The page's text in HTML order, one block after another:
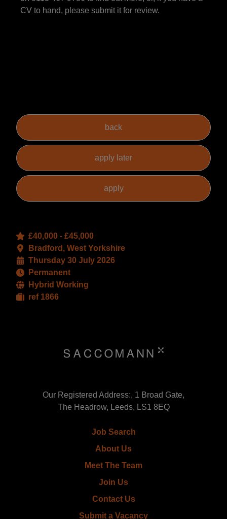
CV to hand, please submit it for review.
£40,000 - £45,000
Bradford, West Yorkshire
Thursday 30 July 2026
Permanent
Hybrid Working
ref 1866
Our Registered Address:, 1 Broad Gate,
The Headrow, Leeds, LS1 8EQ
Job Search
About Us
Meet The Team
Join Us
Contact Us
Submit a Vacancy